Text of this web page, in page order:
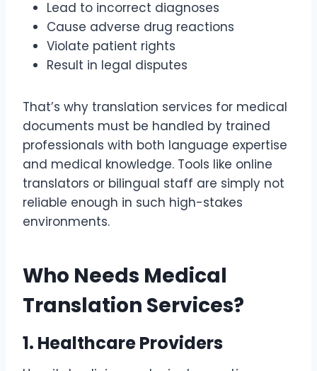
Lead to incorrect diagnoses
Cause adverse drug reactions
Violate patient rights
Result in legal disputes
That’s why translation services for medical
documents must be handled by trained
professionals with both language expertise
and medical knowledge. Tools like online
translators or bilingual staff are simply not
reliable enough in such high-stakes
environments.
Who Needs Medical
Translation Services?
1. Healthcare Providers